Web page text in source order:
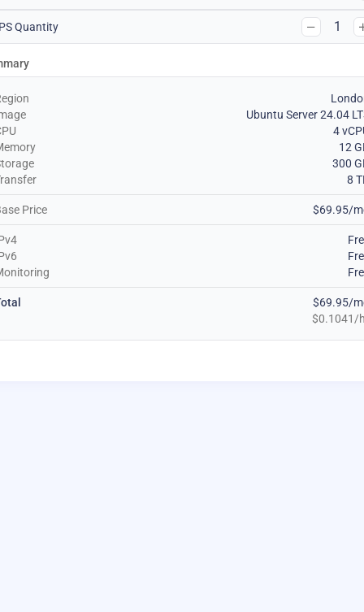
Quantity 1
Ubuntu Server 24.04
4
12
300
8
Price $69.95/
$69.95/
$0.1041/